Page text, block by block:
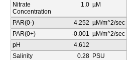
Nitrate
Concentration
1.0 µM
PAR(0-) 4.252 µM/m^2/sec
PAR(0+)
-0.001 µM/m^2/sec
pH
4.612
Salinity
0.28 PSU